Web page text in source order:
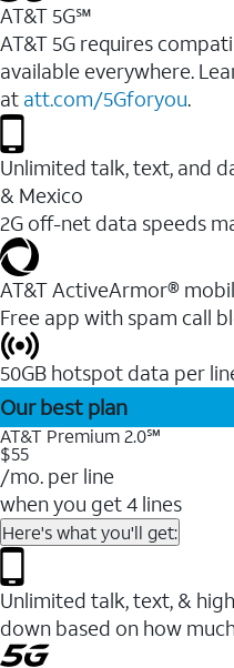
AT&T 5G℠
AT&T 5G requires
available everywhere.
at att.com/5Gforyou.
Unlimited talk, text, and
& Mexico
2G off-net data speeds
AT&T ActiveArmor®
Free app with spam call
50GB hotspot data per
Our best plan
AT&T Premium 2.0℠
$55
/mo. per line
when you get 4 lines
Here's what you'll get:
Unlimited talk, text, &
down based on how